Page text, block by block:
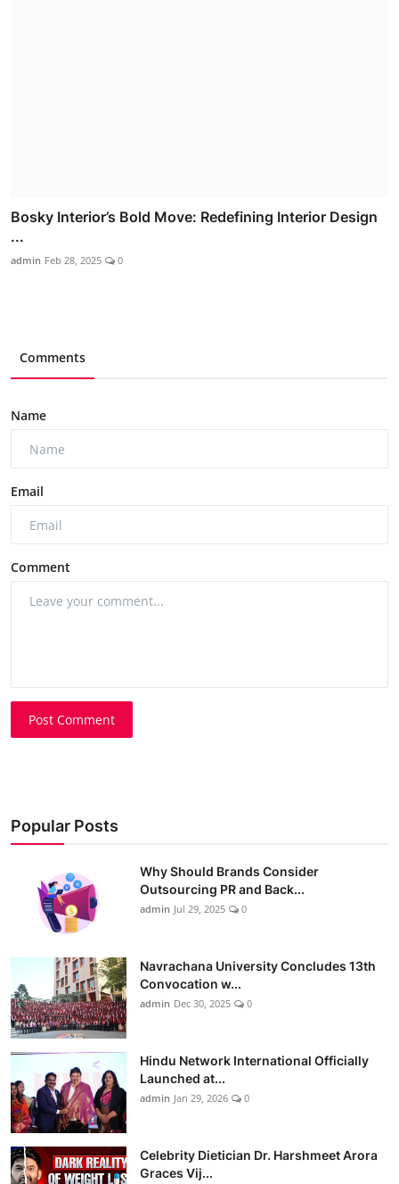
Bosky Interior’s Bold Move: Redefining Interior Design
...
admin Feb 28, 2025 0
Comments
Name
Email
Comment
Post Comment
Popular Posts
Why Should Brands Consider
Outsourcing PR and Back...
admin Jul 29, 2025 0
Navrachana University Concludes 13th
Convocation w...
admin Dec 30, 2025 0
Hindu Network International Officially
Launched at...
admin Jan 29, 2026 0
Celebrity Dietician Dr. Harshmeet Arora
Graces Vij...